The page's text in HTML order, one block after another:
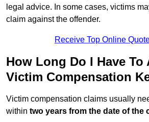
legal advice. In some cases, victims
claim against the offender.
Receive Top Online
How Long Do I Have To
Victim Compensation
Victim compensation claims usually
within two years from the date of the